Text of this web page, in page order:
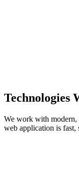
Technologies
We work with modern,
web application is fast,